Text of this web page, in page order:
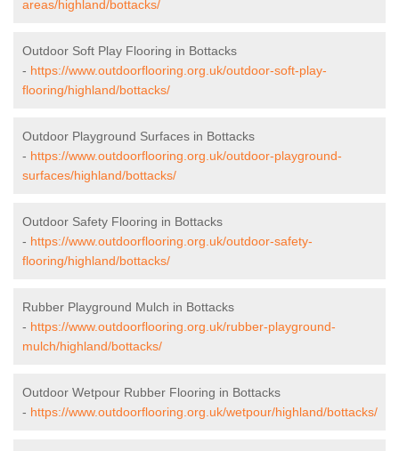
areas/highland/bottacks/
Outdoor Soft Play Flooring in Bottacks
- https://www.outdoorflooring.org.uk/outdoor-soft-play-
flooring/highland/bottacks/
Outdoor Playground Surfaces in Bottacks
- https://www.outdoorflooring.org.uk/outdoor-playground-
surfaces/highland/bottacks/
Outdoor Safety Flooring in Bottacks
- https://www.outdoorflooring.org.uk/outdoor-safety-
flooring/highland/bottacks/
Rubber Playground Mulch in Bottacks
- https://www.outdoorflooring.org.uk/rubber-playground-
mulch/highland/bottacks/
Outdoor Wetpour Rubber Flooring in Bottacks
- https://www.outdoorflooring.org.uk/wetpour/highland/bottacks/